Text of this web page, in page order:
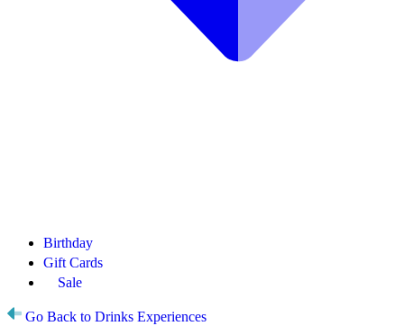
Birthday
Gift Cards
Sale
Go Back to Drinks Experiences